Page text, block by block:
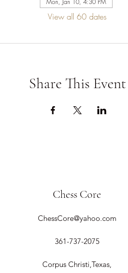
Mon, Jan 10, 4:30 PM
View all 60 dates
Share This Event
Chess Core
ChessCore@yahoo.com
361-737-2075
Corpus Christi,Texas,